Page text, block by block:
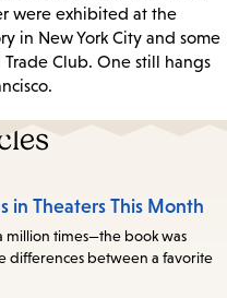
were exhibited at the
in New York City and some
Trade Club. One still hangs
in Theaters This Month
million times—the book was
differences between a favorite